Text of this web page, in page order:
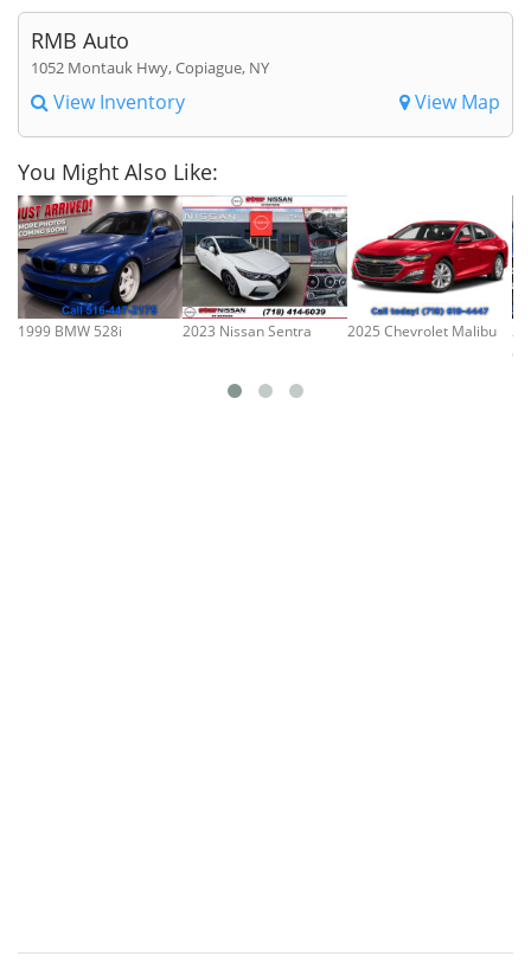
RMB Auto
1052 Montauk Hwy, Copiague, NY
View Inventory View Map
You Might Also Like:
1999 BMW 528i 2023 Nissan Sentra 2025 Chevrolet Malibu